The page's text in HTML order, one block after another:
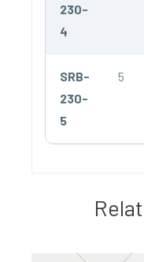
230-
4
SRB-
230-
5
5